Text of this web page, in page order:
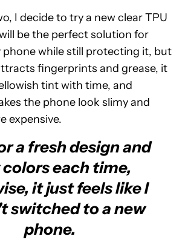
I decide to try a new clear TPU
be the perfect solution for
while still protecting it, but
fingerprints and grease, it
tint with time, and
the phone look slimy and
expensive.
a fresh design and
each time,
it just feels like I
switched to a new
phone.